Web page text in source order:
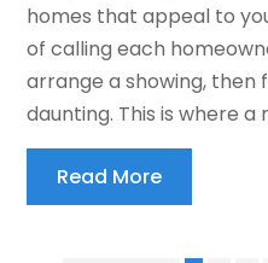
homes that appeal to
of calling each
arrange a showing, then
daunting. This is where a
Read More